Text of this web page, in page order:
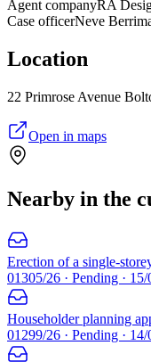
Agent companyRA
Case officerNeve
Location
22 Primrose Avenue
Open in maps
Nearby in the
Erection of a single-
01305/26 · Pending ·
Householder planning
01299/26 · Pending ·